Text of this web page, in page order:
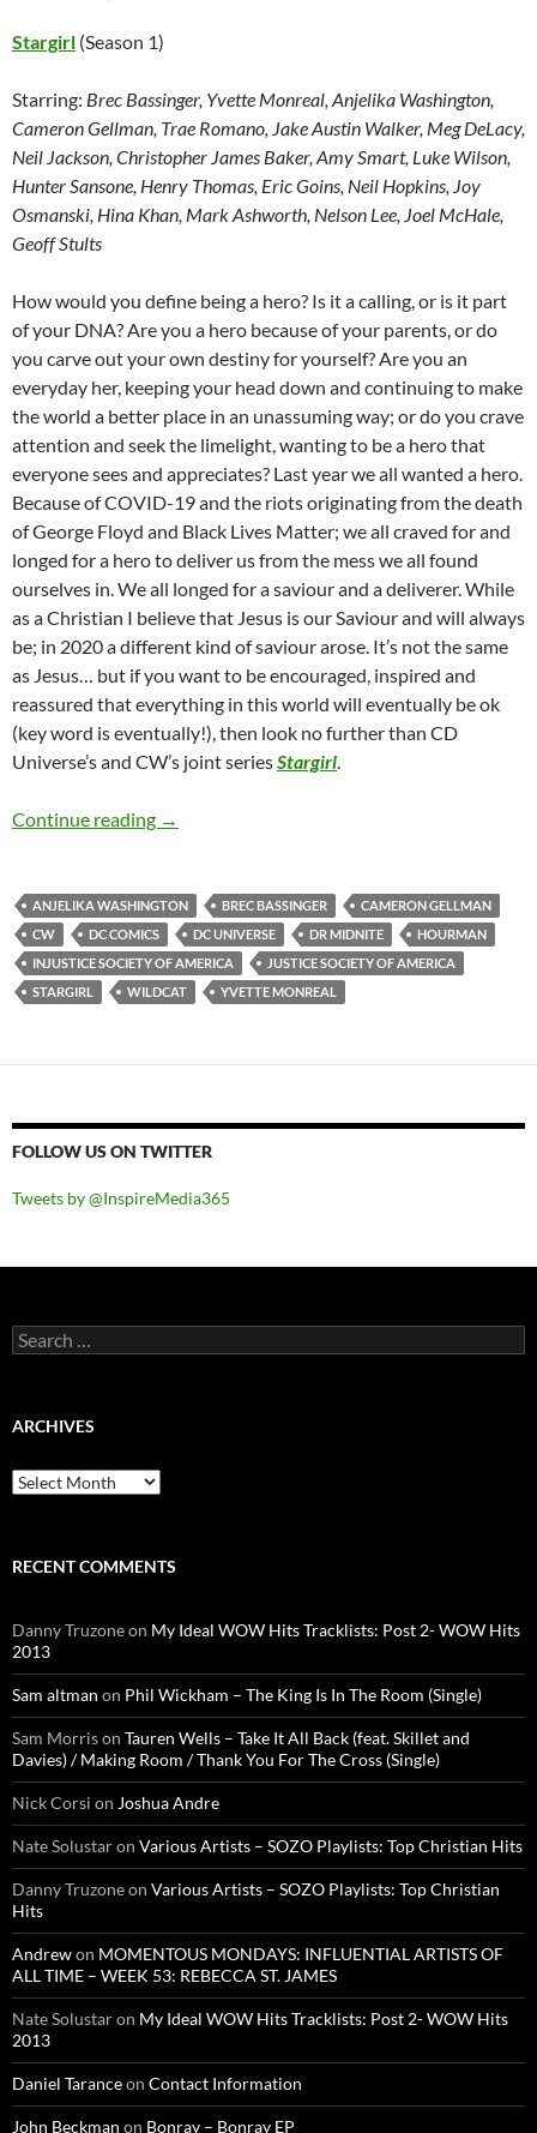
Stargirl (Season 1)
Starring: Brec Bassinger, Yvette Monreal, Anjelika Washington,
Cameron Gellman, Trae Romano, Jake Austin Walker, Meg DeLacy,
Neil Jackson, Christopher James Baker, Amy Smart, Luke Wilson,
Hunter Sansone, Henry Thomas, Eric Goins, Neil Hopkins, Joy
Osmanski, Hina Khan, Mark Ashworth, Nelson Lee, Joel McHale,
Geoff Stults
How would you define being a hero? Is it a calling, or is it part
of your DNA? Are you a hero because of your parents, or do
you carve out your own destiny for yourself? Are you an
everyday her, keeping your head down and continuing to make
the world a better place in an unassuming way; or do you crave
attention and seek the limelight, wanting to be a hero that
everyone sees and appreciates? Last year we all wanted a hero.
Because of COVID-19 and the riots originating from the death
of George Floyd and Black Lives Matter; we all craved for and
longed for a hero to deliver us from the mess we all found
ourselves in. We all longed for a saviour and a deliverer. While
as a Christian I believe that Jesus is our Saviour and will always
be; in 2020 a different kind of saviour arose. It’s not the same
as Jesus… but if you want to be encouraged, inspired and
reassured that everything in this world will eventually be ok
(key word is eventually!), then look no further than CD
Universe’s and CW’s joint seriesStargirl.
Continue reading Stargirl (Season 1)
→
ANJELIKA WASHINGTON BREC BASSINGER
CAMERON GELLMAN
CW
DC COMICS DC UNIVERSE DR MIDNITE
HOURMAN
INJUSTICE SOCIETY OF AMERICA
JUSTICE SOCIETY OF AMERICA
STARGIRL
WILDCAT YVETTE MONREAL
FOLLOW US ON TWITTER
Tweets by @InspireMedia365
Search
for:
ARCHIVES
Archives
RECENT COMMENTS
Danny Truzoneon My Ideal WOW Hits Tracklists: Post 2- WOW Hits
2013
Sam altman on Phil Wickham – The King Is In The Room (Single)
Sam Morrison Tauren Wells – Take It All Back (feat. Skillet and
Davies) / Making Room / Thank You For The Cross (Single)
Nick Corsi on Joshua Andre
Nate Solustaron Various Artists – SOZO Playlists: Top Christian Hits
Danny Truzoneon Various Artists – SOZO Playlists: Top Christian
Hits
Andrewon MOMENTOUS MONDAYS: INFLUENTIAL ARTISTS OF
ALL TIME – WEEK 53: REBECCA ST. JAMES
Nate Solustaron My Ideal WOW Hits Tracklists: Post 2- WOW Hits
2013
Daniel Taranceon Contact Information
John Beckman on Bonray – Bonray EP